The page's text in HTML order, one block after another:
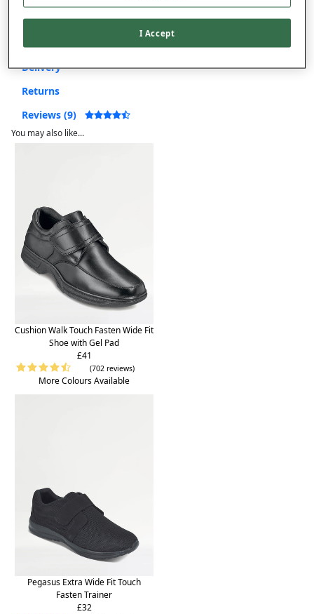
Product Details
Delivery
Returns
Reviews (9)
You may also like...
Cushion Walk Touch Fasten Wide Fit
Shoe with Gel Pad
£41
(702 reviews)
More Colours Available
Pegasus Extra Wide Fit Touch
Fasten Trainer
£32
I Accept